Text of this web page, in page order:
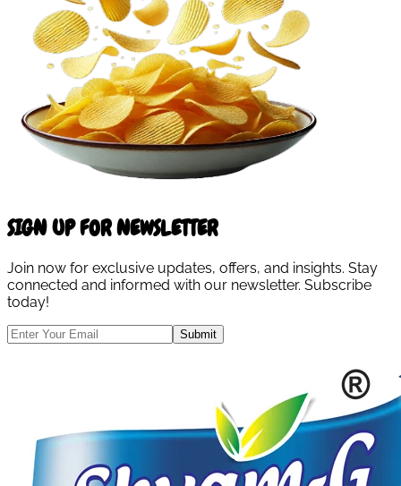
SIGN UP FOR NEWSLETTER
Join now for exclusive updates, offers, and insights. Stay
connected and informed with our newsletter. Subscribe
today!
Submit